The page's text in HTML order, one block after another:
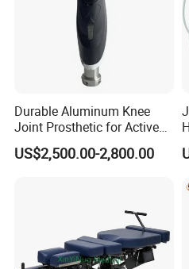
Durable Aluminum Knee
Joint Prosthetic for Active
Lifestyles
US$2,500.00-2,800.00